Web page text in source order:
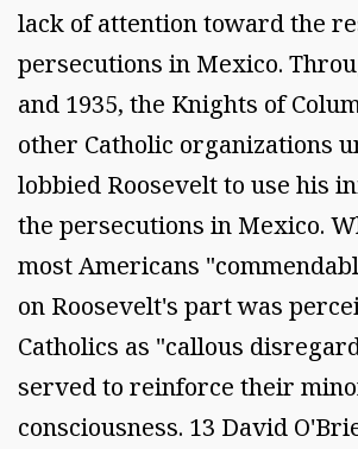
lack of attention toward the
persecutions in Mexico.
and 1935, the Knights of
other Catholic organizations
lobbied Roosevelt to use his
the persecutions in Mexico.
most Americans
on Roosevelt's part was
Catholics as "callous
served to reinforce their
consciousness. 13 David